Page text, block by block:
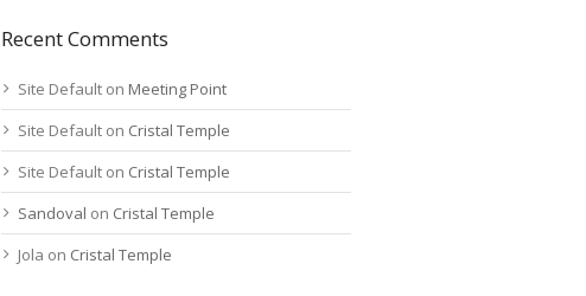
Recent Comments
Site Default on Meeting Point
Site Default on Cristal Temple
Site Default on Cristal Temple
Sandoval on Cristal Temple
Jola on Cristal Temple